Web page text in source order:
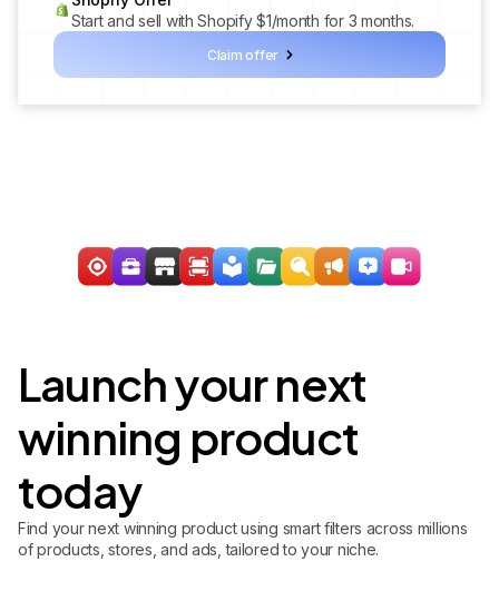
Start and sell with Shopify $1/month for 3 months.
Claim offer
Launch your next
winning product
today
Find your next winning product using smart filters across millions
of products, stores, and ads, tailored to your niche.